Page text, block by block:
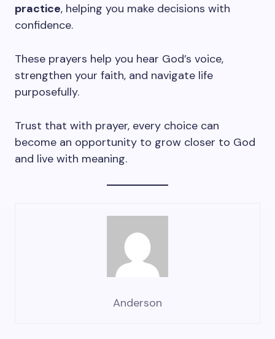
practice, helping you make decisions with
confidence.
These prayers help you hear God’s voice,
strengthen your faith, and navigate life
purposefully.
Trust that with prayer, every choice can
become an opportunity to grow closer to God
and live with meaning.
Anderson